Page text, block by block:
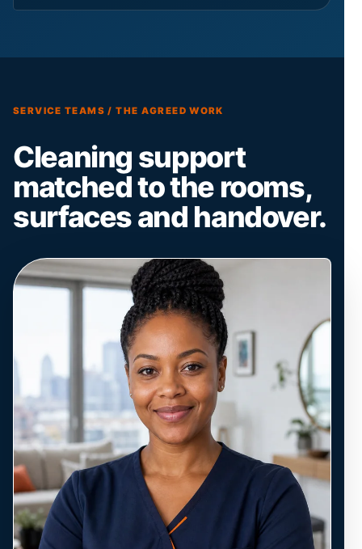
SERVICE TEAMS / THE AGREED WORK
Cleaning support
matched to the rooms,
surfaces and handover.